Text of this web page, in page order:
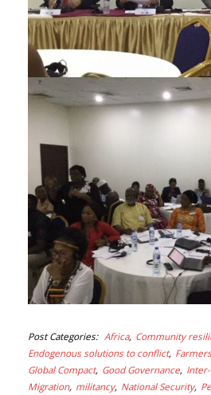
Post Categories Africa Community
Endogenous solutions to conflict
Global Compact Good Governance
Migration militancy National Security